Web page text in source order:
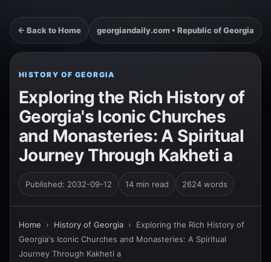
← Back to Home georgiandaily.com • Republic of Georgia
HISTORY OF GEORGIA
Exploring the Rich History of
Georgia's Iconic Churches
and Monasteries: A Spiritual
Journey Through Kakheti a
Published: 2032-09-12 14 min read 2624 words
Home › History of Georgia › Exploring the Rich History of
Georgia's Iconic Churches and Monasteries: A Spiritual
Journey Through Kakheti a